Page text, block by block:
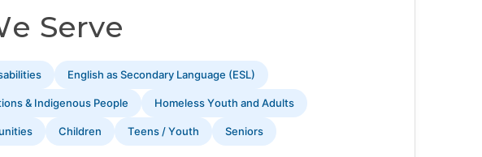
Serve
English as Secondary Language (ESL)
& Indigenous People Homeless Youth and Adults
Children Teens / Youth Seniors